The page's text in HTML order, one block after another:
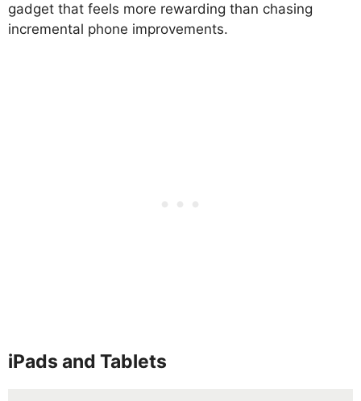
gadget that feels more rewarding than chasing
incremental phone improvements.
iPads and Tablets